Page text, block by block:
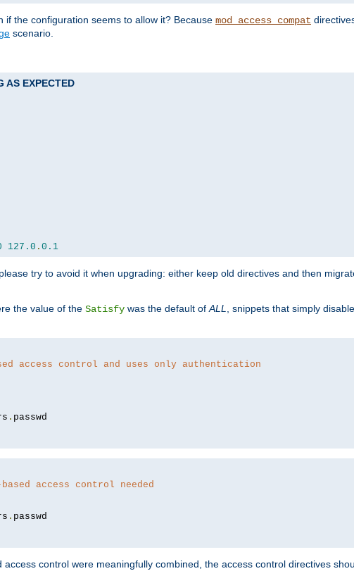
the configuration seems to allow it? Because mod_access_compat
scenario.
EXPECTED
127.0 . 0.1
try to avoid it when upgrading: either keep old directives and then
the value of the Satisfy was the default ofALL, snippets that simply
access control and uses only authentication
.
access control needed
.
control were meaningfully combined, the access control directives